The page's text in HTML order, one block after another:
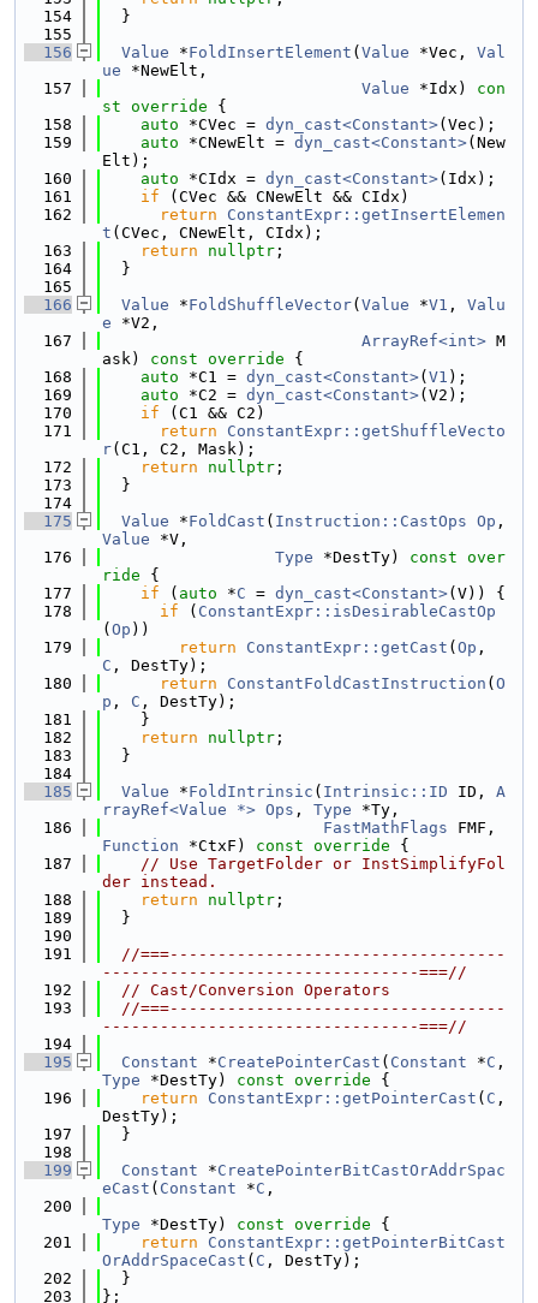
  154
  }
  155
  156
Value *FoldInsertElement ( Value *Vec, Val
ue *NewElt,
  157
Value *Idx)
con
st override {
  158
auto *CVec = dyn_cast<Constant>(Vec);
  159
auto *CNewElt = dyn_cast<Constant>(New
Elt);
  160
auto *CIdx = dyn_cast<Constant>(Idx);
  161
if (CVec && CNewElt && CIdx)
  162
return
ConstantExpr::getInsertElemen
t (CVec, CNewElt, CIdx);
  163
return nullptr ;
  164
  }
  165
  166
Value *FoldShuffleVector( Value *V1 , Valu
e *V2,
  167
ArrayRef<int> M
ask)
const override {
  168
auto *C1 = dyn_cast<Constant>( V1 );
  169
auto *C2 = dyn_cast<Constant>(V2);
  170
if (C1 && C2)
  171
return
ConstantExpr::getShuffleVecto
r(C1, C2, Mask);
  172
return nullptr ;
  173
  }
  174
  175
Value *FoldCast ( Instruction::CastOps Op
Value *V,
  176
Type *DestTy)
const over
ride {
  177
if ( auto *C = dyn_cast<Constant>(V)) {
  178
if ( ConstantExpr::isDesirableCastOp
( Op ))
  179
return ConstantExpr::getCast ( Op
C , DestTy);
  180
return ConstantFoldCastInstruction ( O
p , C , DestTy);
  181
    }
  182
return nullptr ;
  183
  }
  184
  185
Value *FoldIntrinsic ( Intrinsic::ID ID, A
rrayRef<Value *> Ops , Type *Ty,
  186
FastMathFlags
Function *CtxF) const override {
  187
// Use TargetFolder or InstSimplifyFol
der instead.
  188
return nullptr ;
  189
  }
  190
  191
//===-----------------------------------
---------------------------------===//
  192
// Cast/Conversion Operators
  193
//===-----------------------------------
---------------------------------===//
  194
  195
Constant *CreatePointerCast ( Constant *C
Type *DestTy) const override {
  196
return ConstantExpr::getPointerCast ( C ,
DestTy);
  197
  }
  198
  199
Constant *CreatePointerBitCastOrAddrSpac
eCast ( Constant *C ,
  200
Type *DestTy) const override {
  201
return
ConstantExpr::getPointerBitCast
OrAddrSpaceCast ( C , DestTy);
  202
  }
  203
};